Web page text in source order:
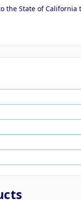
the State of